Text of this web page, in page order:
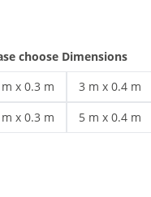
choose Dimensions
x 0.3 m
covering | 3 m x 0.3 m
3 m x 0.4 m
stage
x 0.3 m
5 m x 0.4 m